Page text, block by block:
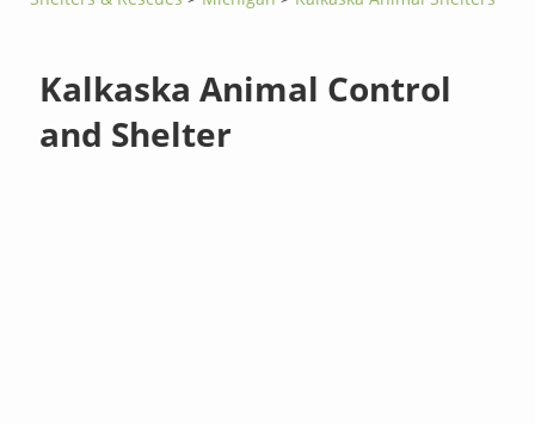
Kalkaska Animal Control
and Shelter